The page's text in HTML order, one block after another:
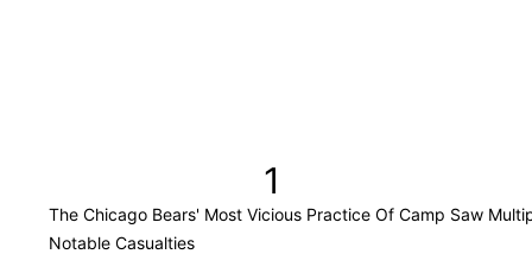
1
The Chicago Bears' Most Vicious Practice Of Camp Saw
Notable Casualties